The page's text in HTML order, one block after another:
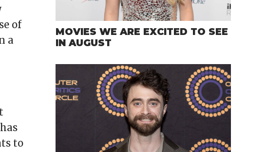
of
a
to
MOVIES WE ARE EXCITED TO SEE
IN AUGUST